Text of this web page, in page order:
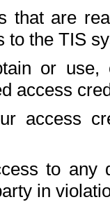
that are
to the TIS
or use,
access
access
to any
in